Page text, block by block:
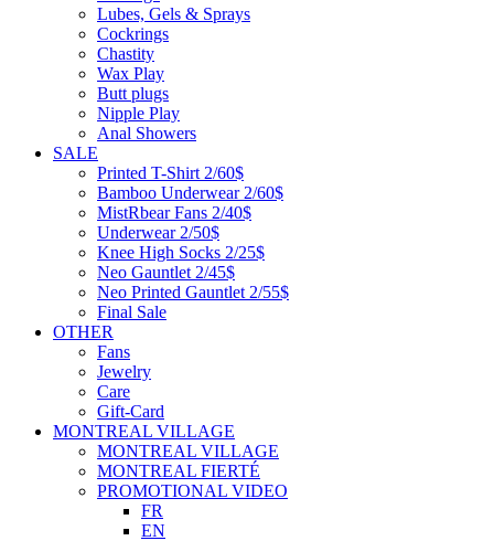
Lubes, Gels & Sprays
Cockrings
Chastity
Wax Play
Butt plugs
Nipple Play
Anal Showers
SALE
Printed T-Shirt 2/60$
Bamboo Underwear 2/60$
MistRbear Fans 2/40$
Underwear 2/50$
Knee High Socks 2/25$
Neo Gauntlet 2/45$
Neo Printed Gauntlet 2/55$
Final Sale
OTHER
Fans
Jewelry
Care
Gift-Card
MONTREAL VILLAGE
MONTREAL VILLAGE
MONTREAL FIERTÉ
PROMOTIONAL VIDEO
FR
EN